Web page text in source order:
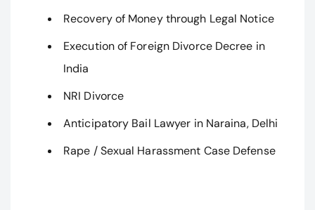
Recovery of Money through Legal Notice
Execution of Foreign Divorce Decree in
India
NRI Divorce
Anticipatory Bail Lawyer in Naraina, Delhi
Rape / Sexual Harassment Case Defense